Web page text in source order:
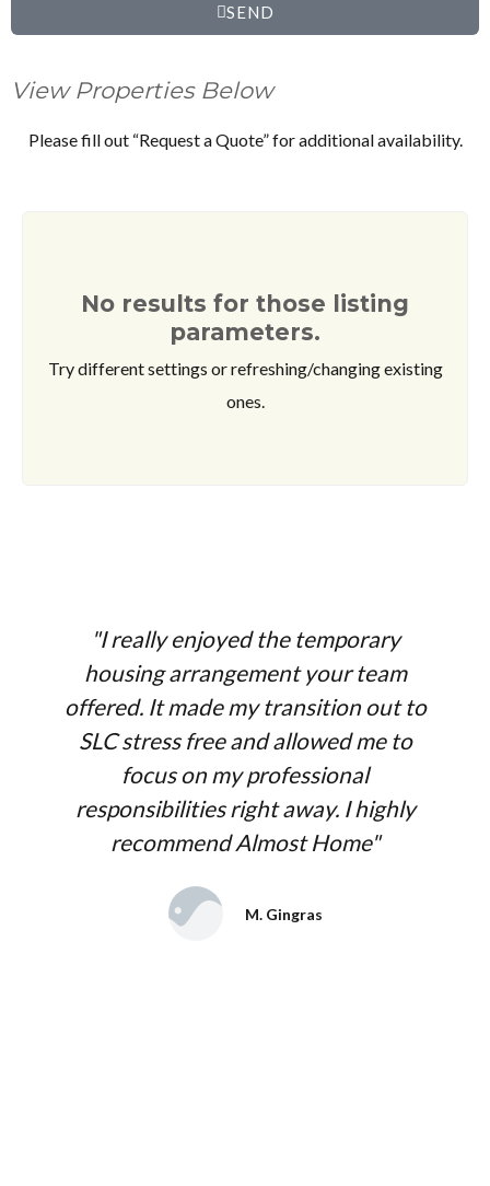
SEND
View Properties Below
Please fill out “Request a Quote” for additional availability.
No results for those listing
parameters.
Try different settings or refreshing/changing existing
ones.
"I really enjoyed the temporary
housing arrangement your team
offered. It made my transition out to
SLC stress free and allowed me to
focus on my professional
responsibilities right away. I highly
recommend Almost Home"
M. Gingras